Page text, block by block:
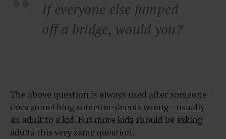
If everyone else jumped
off a bridge, would you?
The above question is always used after someone
does something someone deems wrong—usually
an adult to a kid. But more kids should be asking
adults this very same question.